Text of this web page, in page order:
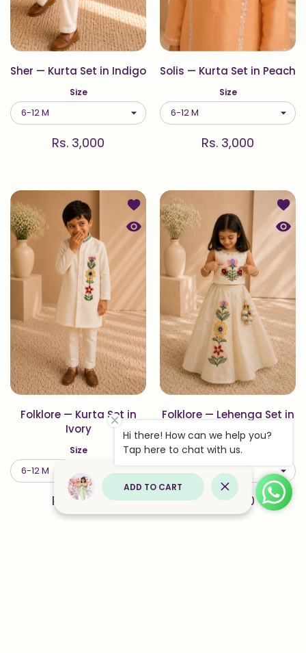
ADD TO CART Close
Sher — Kurta Set in Indigo
Size
Rs. 3,000
Solis — Kurta Set in Peach
Size
Rs. 3,000
Add to wishlist Folklore — Kurta Set
Quick view Folklore — Kurta Set in
Folklore — Kurta Set in
Ivory
Size
Rs. 3,500
Add
Folklore — Lehenga Set in
Ivory
Size
Rs. 5,500
Hi there! How can we help you?
Tap here to chat with us.